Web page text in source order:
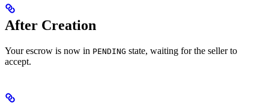
After Creation
Your escrow is now in PENDING state, waiting for the seller to
accept.